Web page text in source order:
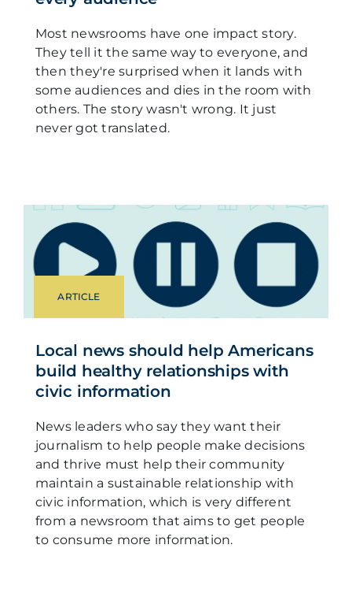
Most newsrooms have one impact story.
They tell it the same way to everyone, and
then they're surprised when it lands with
some audiences and dies in the room with
others. The story wasn't wrong. It just
never got translated.
ARTICLE
Local news should help Americans
build healthy relationships with
civic information
News leaders who say they want their
journalism to help people make decisions
and thrive must help their community
maintain a sustainable relationship with
civic information, which is very different
from a newsroom that aims to get people
to consume more information.